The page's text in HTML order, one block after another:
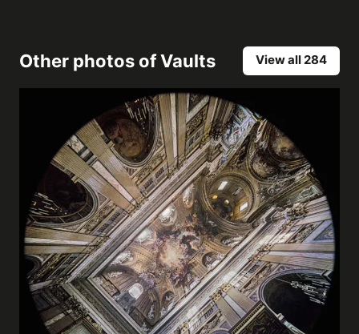
Other photos ofVaults View all 284